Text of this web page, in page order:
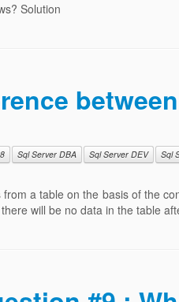
Solution
Sql Server DBA Sql Server DEV Sql
a table on the basis of the
will be no data in the table